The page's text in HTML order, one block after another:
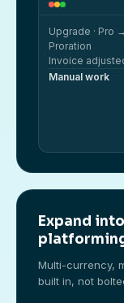
Upgrade · Pro
Proration
Invoice
Manual work
Expand
Multi-currency,
built in, not